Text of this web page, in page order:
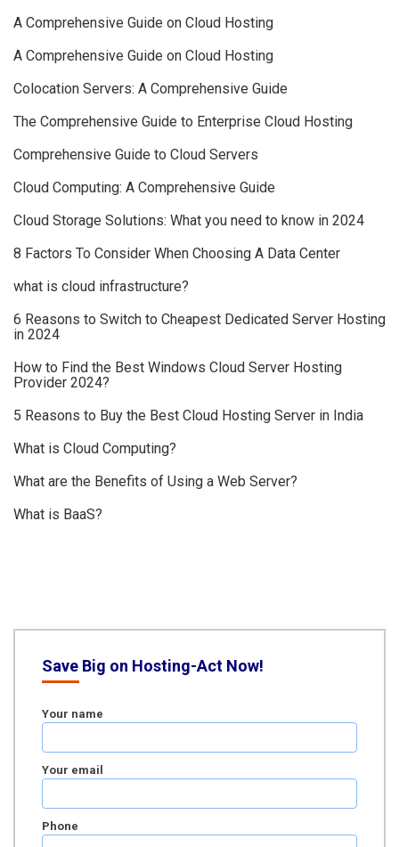
A Comprehensive Guide on Cloud Hosting
A Comprehensive Guide on Cloud Hosting
Colocation Servers: A Comprehensive Guide
The Comprehensive Guide to Enterprise Cloud Hosting
Comprehensive Guide to Cloud Servers
Cloud Computing: A Comprehensive Guide
Cloud Storage Solutions: What you need to know in 2024
8 Factors To Consider When Choosing A Data Center
what is cloud infrastructure?
6 Reasons to Switch to Cheapest Dedicated Server Hosting
in 2024
How to Find the Best Windows Cloud Server Hosting
Provider 2024?
5 Reasons to Buy the Best Cloud Hosting Server in India
What is Cloud Computing?
What are the Benefits of Using a Web Server?
What is BaaS?
Save Big on Hosting-Act Now!
Your name
Your email
Phone